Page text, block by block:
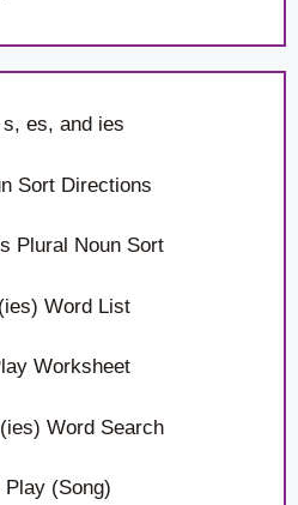
s, es, and ies
Sort Directions
Plural Noun Sort
Word List
Worksheet
Word Search
Play (Song)